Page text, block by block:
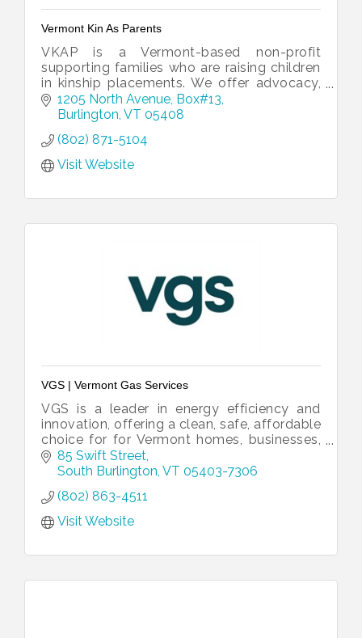
Vermont Kin As Parents
VKAP is a Vermont-based non-profit
supporting families who are raising children
in kinship placements. We offer advocacy,
resources, and programs that empower and
strengthen families.
1205 North Avenue Box#13
Burlington VT 05408
(802) 871-5104
Visit Website
VGS | Vermont Gas Services
VGS is a leader in energy efficiency and
innovation, offering a clean, safe, affordable
choice for for Vermont homes, businesses,
and institutions.
85 Swift Street
South Burlington VT 05403-7306
(802) 863-4511
Visit Website